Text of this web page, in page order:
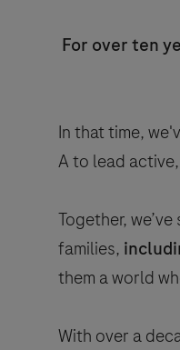
For over ten
In that time,
A to lead
Together,
families,
them a world
With over a